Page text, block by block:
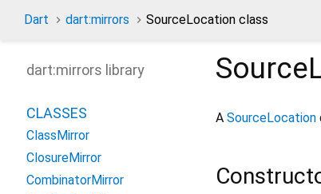
Dart dart:mirrors SourceLocation class
A SourceLocation
dart:mirrors library
CLASSES
ClassMirror
ClosureMirror
CombinatorMirror